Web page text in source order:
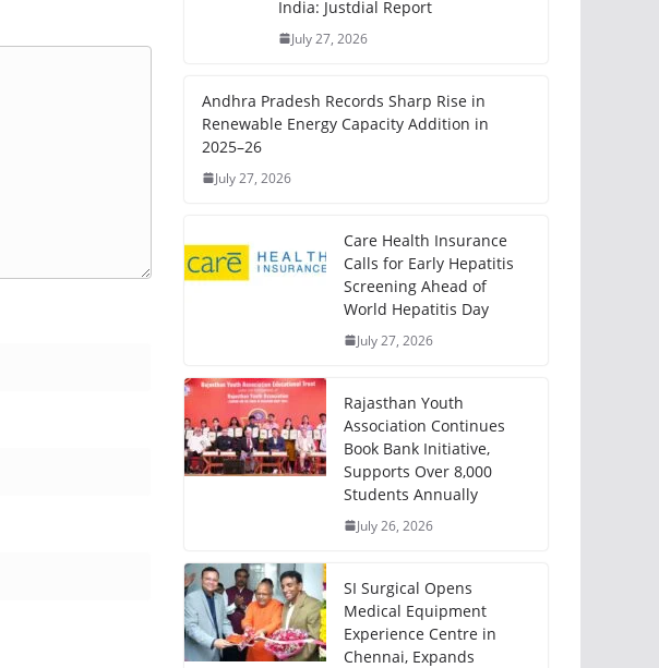
India: Justdial Report
July 27, 2026
Andhra Pradesh Records Sharp Rise in
Renewable Energy Capacity Addition in
2025–26
July 27, 2026
Care Health Insurance
Calls for Early Hepatitis
Screening Ahead of
World Hepatitis Day
July 27, 2026
Rajasthan Youth
Association Continues
Book Bank Initiative,
Supports Over 8,000
Students Annually
July 26, 2026
SI Surgical Opens
Medical Equipment
Experience Centre in
Chennai, Expands